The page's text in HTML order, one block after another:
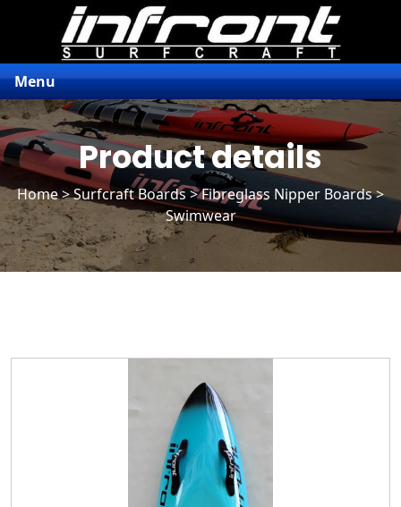
Menu
Product details
Home>Surfcraft Boards>Fibreglass Nipper Boards>
Swimwear